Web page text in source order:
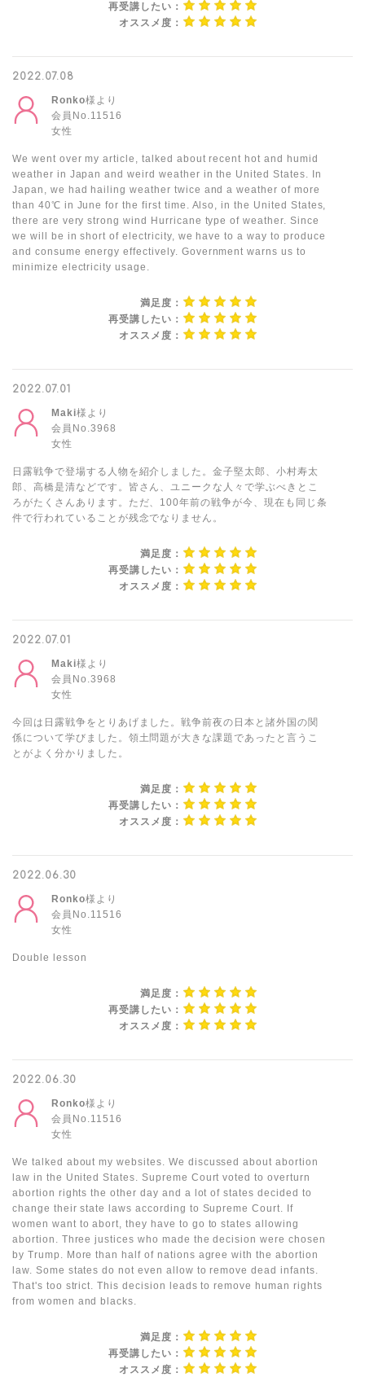
再受講したい：
オススメ度：
2022.07.08
Ronko様より
会員No.11516
女性
We went over my article, talked about recent hot and humid
weather in Japan and weird weather in the United States. In
Japan, we had hailing weather twice and a weather of more
than 40℃ in June for the first time. Also, in the United States,
there are very strong wind Hurricane type of weather. Since
we will be in short of electricity, we have to a way to produce
and consume energy effectively. Government warns us to
minimize electricity usage.
満足度：
再受講したい：
オススメ度：
2022.07.01
Maki様より
会員No.3968
女性
日露戦争で登場する人物を紹介しました。金子堅太郎、小村寿太
郎、高橋是清などです。皆さん、ユニークな人々で学ぶべきとこ
ろがたくさんあります。ただ、100年前の戦争が今、現在も同じ条
件で行われていることが残念でなりません。
満足度：
再受講したい：
オススメ度：
2022.07.01
Maki様より
会員No.3968
女性
今回は日露戦争をとりあげました。戦争前夜の日本と諸外国の関
係について学びました。領土問題が大きな課題であったと言うこ
とがよく分かりました。
満足度：
再受講したい：
オススメ度：
2022.06.30
Ronko様より
会員No.11516
女性
Double lesson
満足度：
再受講したい：
オススメ度：
2022.06.30
Ronko様より
会員No.11516
女性
We talked about my websites. We discussed about abortion
law in the United States. Supreme Court voted to overturn
abortion rights the other day and a lot of states decided to
change their state laws according to Supreme Court. If
women want to abort, they have to go to states allowing
abortion. Three justices who made the decision were chosen
by Trump. More than half of nations agree with the abortion
law. Some states do not even allow to remove dead infants.
That's too strict. This decision leads to remove human rights
from women and blacks.
満足度：
再受講したい：
オススメ度：